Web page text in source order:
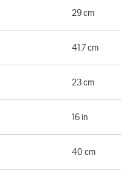
29 cm
41.7 cm
23 cm
16 in
40 cm